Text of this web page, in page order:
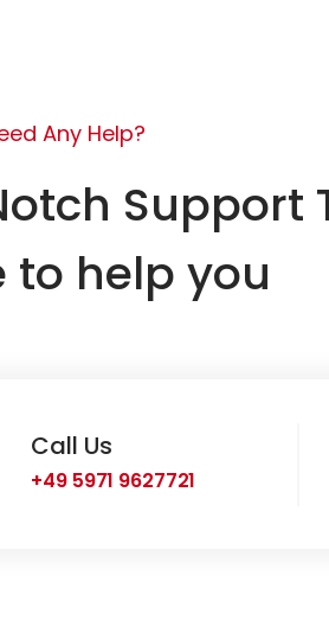
Any Help?
Support
to help you
Call Us
+49 5971 9627721